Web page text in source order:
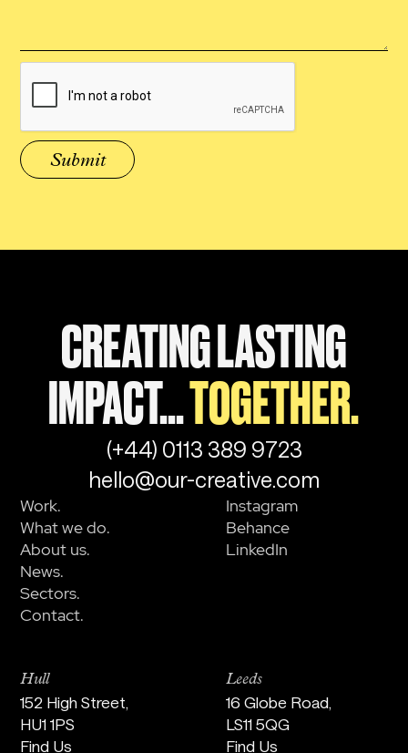
CREATING LASTING
IMPACT...TOGETHER.
(+44) 0113 389 9723
hello@our-creative.com
Work.
What we do.
About us.
News.
Sectors.
Contact.
Hull
152 High Street,
HU1 1PS
Find Us
Leeds
16 Globe Road,
LS11 5QG
Find Us
Instagram
Behance
LinkedIn